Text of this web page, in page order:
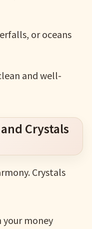
or oceans
and well-
Crystals
Crystals
your money